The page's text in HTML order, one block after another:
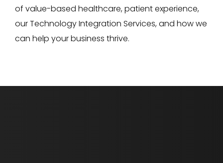
of value-based healthcare, patient experience,
our Technology Integration Services, and how we
can help your business thrive.